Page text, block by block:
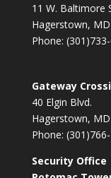
11 W. Baltimore
Hagerstown,
Phone:
Gateway
40 Elgin Blvd.
Hagerstown,
Phone:
Security Office